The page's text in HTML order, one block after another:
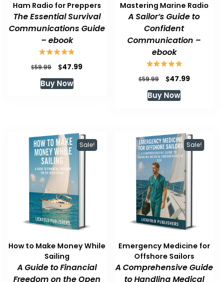
Ham Radio for Preppers
The Essential Survival
Communications Guide
– ebook
$59.99
Original
price
was:
$47.99Current
Buy Now
Mastering Marine Radio
A Sailor’s Guide to
Confident
Communication –
ebook
$59.99
Original
price
was:
$47.99Current
Buy Now
Sale!
How to Make Money While
Sailing
A Guide to Financial
Freedom on the Open
Sale!
Emergency Medicine for
Offshore Sailors
A Comprehensive Guide
to Handling Medical